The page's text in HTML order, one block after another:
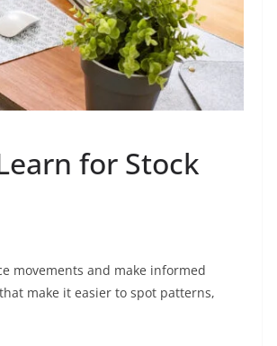
for Stock
movements and make informed
make it easier to spot patterns,